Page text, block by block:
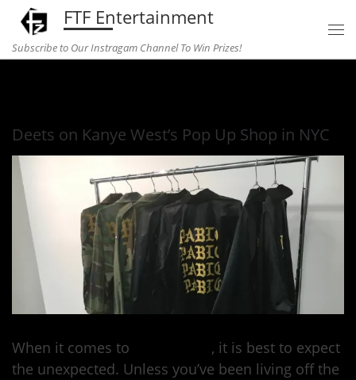
Skip to content
FTF Entertainment
Subscribe to Our Instragam Channel To Win Prizes!
Deets on Kanye West’s Pop Up Shop in NYC
When it comes to
, it is best to expect
the unexpected. Unless you’ve been living off the